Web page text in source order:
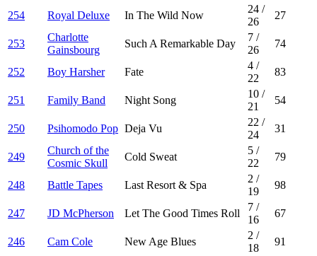
254 Royal Deluxe In The Wild Now
24 /
26
27
253
Charlotte
Gainsbourg
Such A Remarkable Day
7 /
26
74
252 Boy Harsher Fate
4 /
22
83
251 Family Band Night Song
10 /
21
54
250 Psihomodo Pop Deja Vu
22 /
24
31
249
Church of the
Cosmic Skull
Cold Sweat
5 /
22
79
248 Battle Tapes Last Resort & Spa
2 /
19
98
247 JD McPherson Let The Good Times Roll
7 /
16
67
246 Cam Cole New Age Blues
2 /
18
91